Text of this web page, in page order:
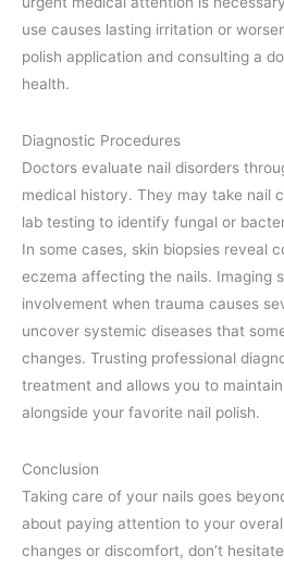
use causes lasting irritation or
polish application and consulting a
health.
Diagnostic Procedures
Doctors evaluate nail disorders
medical history. They may take nail
lab testing to identify fungal or
In some cases, skin biopsies reveal
eczema affecting the nails. Imaging
involvement when trauma causes
uncover systemic diseases that
changes. Trusting professional
treatment and allows you to
alongside your favorite nail polish.
Conclusion
Taking care of your nails goes
about paying attention to your
changes or discomfort, don’t